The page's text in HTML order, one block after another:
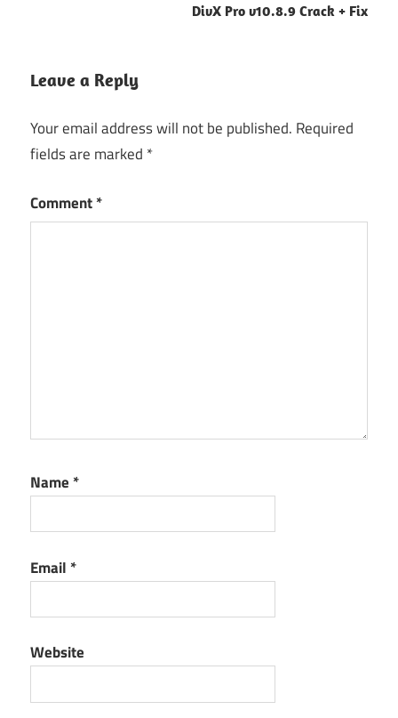
DivX Pro v10.8.9 Crack + Fix
Leave a Reply
Your email address will not be published. Required
fields are marked *
Comment*
Name *
Email *
Website